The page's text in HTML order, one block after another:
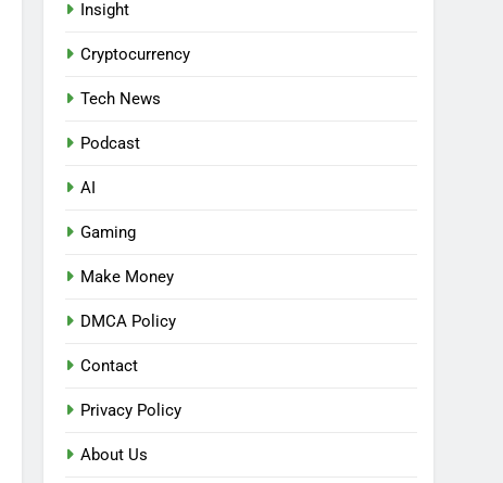
Insight
Cryptocurrency
Tech News
Podcast
AI
Gaming
Make Money
DMCA Policy
Contact
Privacy Policy
About Us